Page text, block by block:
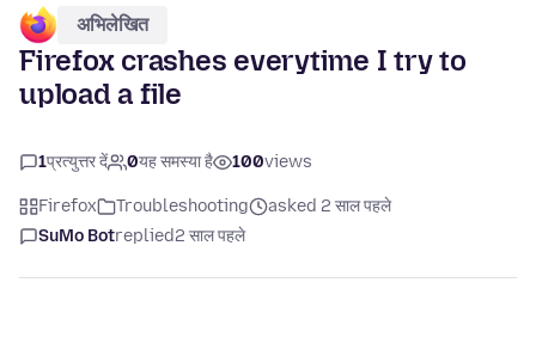
अभिलेखित
Firefox crashes everytime I try to
upload a file
1प्रत्युत्तर दें 0यह समस्या है 100views
Firefox Troubleshooting
asked 2 साल पहले
SuMo Botreplied2 साल पहले